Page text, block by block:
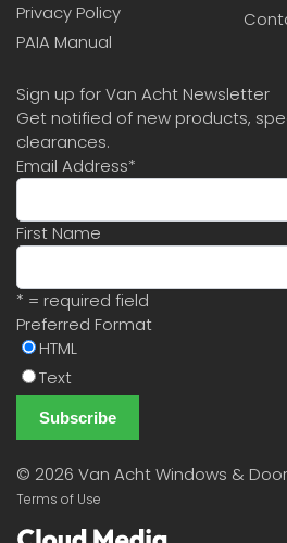
Privacy Policy
PAIA Manual
Sign up for Van Acht Newsletter
Get notified of new products,
clearances.
Email Address*
First Name
* = required field
Preferred Format
HTML
Text
© 2026 Van Acht Windows &
Terms of Use